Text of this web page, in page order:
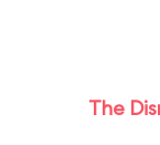
The